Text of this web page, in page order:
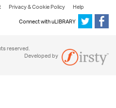
Privacy & Cookie Policy
Help
Connect with uLIBRARY
reserved.
Developed by